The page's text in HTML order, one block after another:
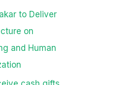
to Deliver
on
and Human